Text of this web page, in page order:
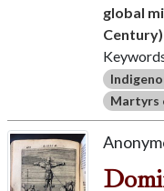
global
Century)
Martyrs